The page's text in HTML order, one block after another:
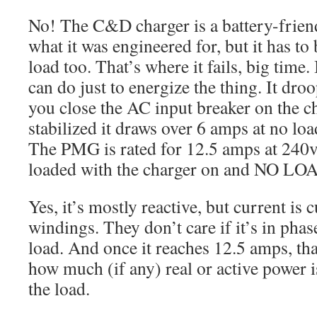
No! The C&D charger is a battery-
what it was engineered for, but it has
load too. That’s where it fails, big
can do just to energize the thing. It
you close the AC input breaker on the
stabilized it draws over 6 amps at no
The PMG is rated for 12.5 amps at
loaded with the charger on and NO
Yes, it’s mostly reactive, but current is
windings. They don’t care if it’s in
load. And once it reaches 12.5 amps,
how much (if any) real or active power
the load.